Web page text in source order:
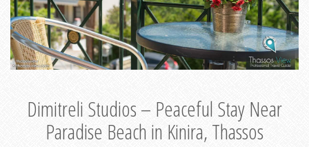
Dimitreli Studios – Peaceful Stay Near
Paradise Beach in Kinira, Thassos